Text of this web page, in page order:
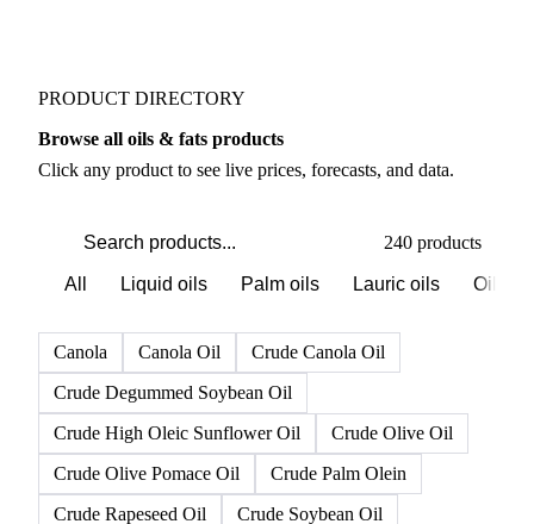
PRODUCT DIRECTORY
Browse all oils & fats products
Click any product to see live prices, forecasts, and data.
240 products
All Liquid oils Palm oils Lauric oils
Canola Canola Oil
Crude Canola Oil
Crude Degummed Soybean Oil
Crude High Oleic Sunflower Oil
Crude Olive Oil
Crude Olive Pomace Oil
Crude Palm Olein
Crude Rapeseed Oil
Crude Soybean Oil